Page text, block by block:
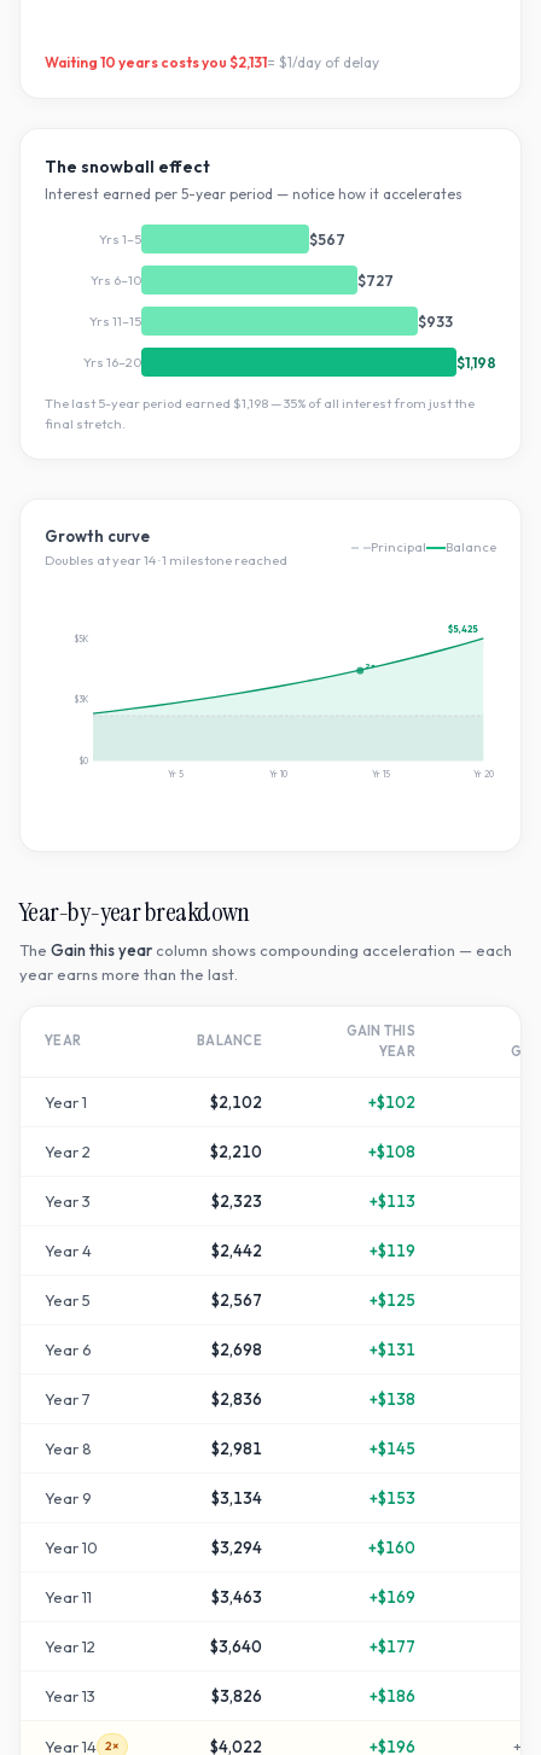
Waiting 10 years costs you $2,131= $1/day of delay
The snowball effect
Interest earned per 5-year period — notice how it accelerates
Yrs 1–5 $567
Yrs 6–10 $727
Yrs 11–15 $933
Yrs 16–20 $1,198
The last 5-year period earned $1,198—35% of all interest from just the
final stretch.
Growth curve
Doubles at year14·1 milestone reached
Principal Balance
2×
$0
$3K
$5K
Yr 5 Yr 10 Yr 15 Yr 20
$5,425
Year-by-year breakdown
The Gain this year column shows compounding acceleration — each
year earns more than the last.
YEAR BALANCE
GAIN THIS
YEAR
Year1 $2,102 +$102
Year2 $2,210 +$108
Year3 $2,323 +$113
Year4 $2,442 +$119
Year5 $2,567 +$125
Year 6 $2,698 +$131
Year7 $2,836 +$138
Year8 $2,981 +$145
Year9 $3,134 +$153
Year10 $3,294 +$160
Year11 $3,463 +$169
Year12 $3,640 +$177
Year13 $3,826 +$186
Year14 2× $4,022 +$196 +